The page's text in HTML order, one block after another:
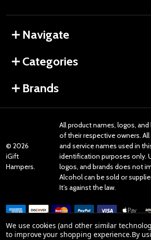
Navigate
Categories
Brands
© 2026
iGift
Hampers.
All product names, logos,
of their respective owners.
and service names used in
identification purposes only.
logos, and brands does not
Alcohol can be sold or
It’s against the law.
We use cookies (and other similar
to improve your shopping experience.By